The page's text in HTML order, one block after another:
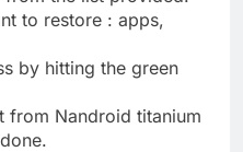
to restore : apps,
by hitting the green
from Nandroid titanium